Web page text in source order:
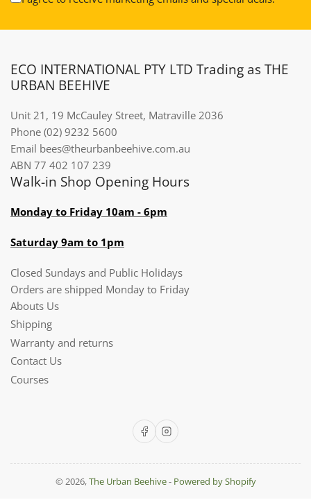
ECO INTERNATIONAL PTY LTD Trading as THE
URBAN BEEHIVE
Unit 21, 19 McCauley Street, Matraville 2036
Phone (02) 9232 5600
Email bees@theurbanbeehive.com.au​​​​​​
ABN 77 402 107 239
Walk-in Shop Opening Hours
Monday to Friday 10am - 6pm
Saturday 9am to 1pm
Closed Sundays and Public Holidays
Orders are shipped Monday to Friday
Abouts Us
Shipping
Warranty and returns
Contact Us
Courses
FacebookInstagram
© 2026,The Urban Beehive- Powered by Shopify